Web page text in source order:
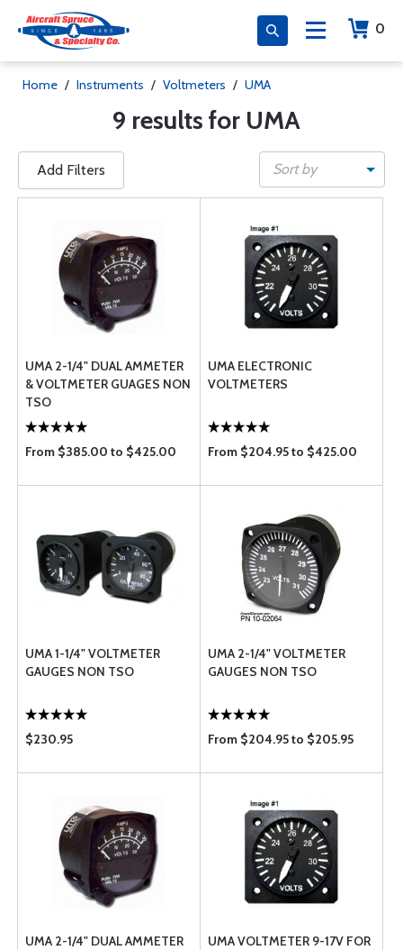
0
Home / Instruments / Voltmeters / UMA
9 results for UMA
Add Filters Sort by
UMA 2-1/4" DUAL AMMETER
& VOLTMETER GUAGES NON
TSO
From $385.00 to $425.00
UMA ELECTRONIC
VOLTMETERS
From $204.95 to $425.00
UMA 1-1/4" VOLTMETER
GAUGES NON TSO
$230.95
UMA 2-1/4" VOLTMETER
GAUGES NON TSO
From $204.95 to $205.95
UMA 2-1/4" DUAL AMMETER
UMA VOLTMETER 9-17V FOR